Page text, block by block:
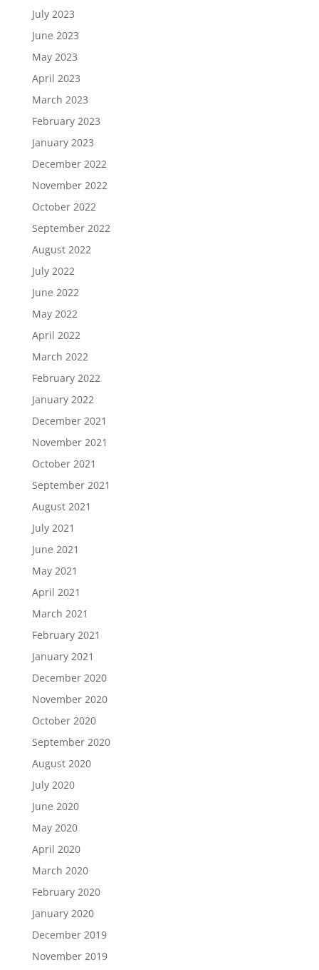
July 2023
June 2023
May 2023
April 2023
March 2023
February 2023
January 2023
December 2022
November 2022
October 2022
September 2022
August 2022
July 2022
June 2022
May 2022
April 2022
March 2022
February 2022
January 2022
December 2021
November 2021
October 2021
September 2021
August 2021
July 2021
June 2021
May 2021
April 2021
March 2021
February 2021
January 2021
December 2020
November 2020
October 2020
September 2020
August 2020
July 2020
June 2020
May 2020
April 2020
March 2020
February 2020
January 2020
December 2019
November 2019